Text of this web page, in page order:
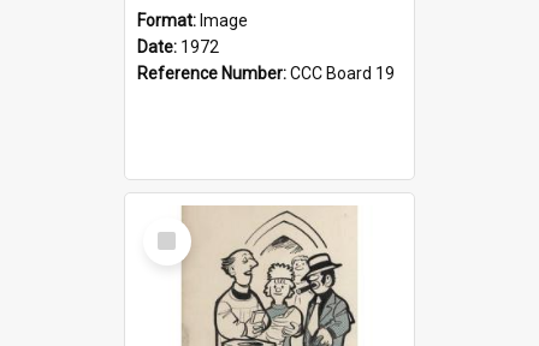
Format: Image
Date: 1972
Reference Number:CCC Board 19
Select
Item